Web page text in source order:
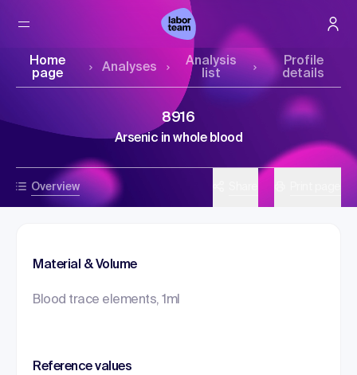
Home
page
Analyses
Analysis
list
Profile
details
Overview
8916
Arsenic in whole blood
Material & Volume
Blood trace elements, 1ml
Reference values